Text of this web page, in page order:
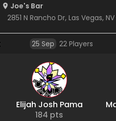
Joe's Bar
2851 N Rancho Dr, Las Vegas,
25 Sep 22Players
Elijah Josh Pama
184 pts